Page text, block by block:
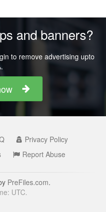
and banners?
to remove advertising upto
Privacy Policy
Report Abuse
PreFiles.com.
UTC.